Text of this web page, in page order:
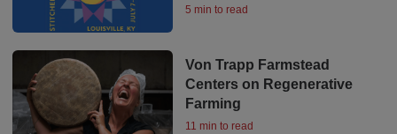
5 min to read
Von Trapp Farmstead
Centers on Regenerative
Farming
11 min to read